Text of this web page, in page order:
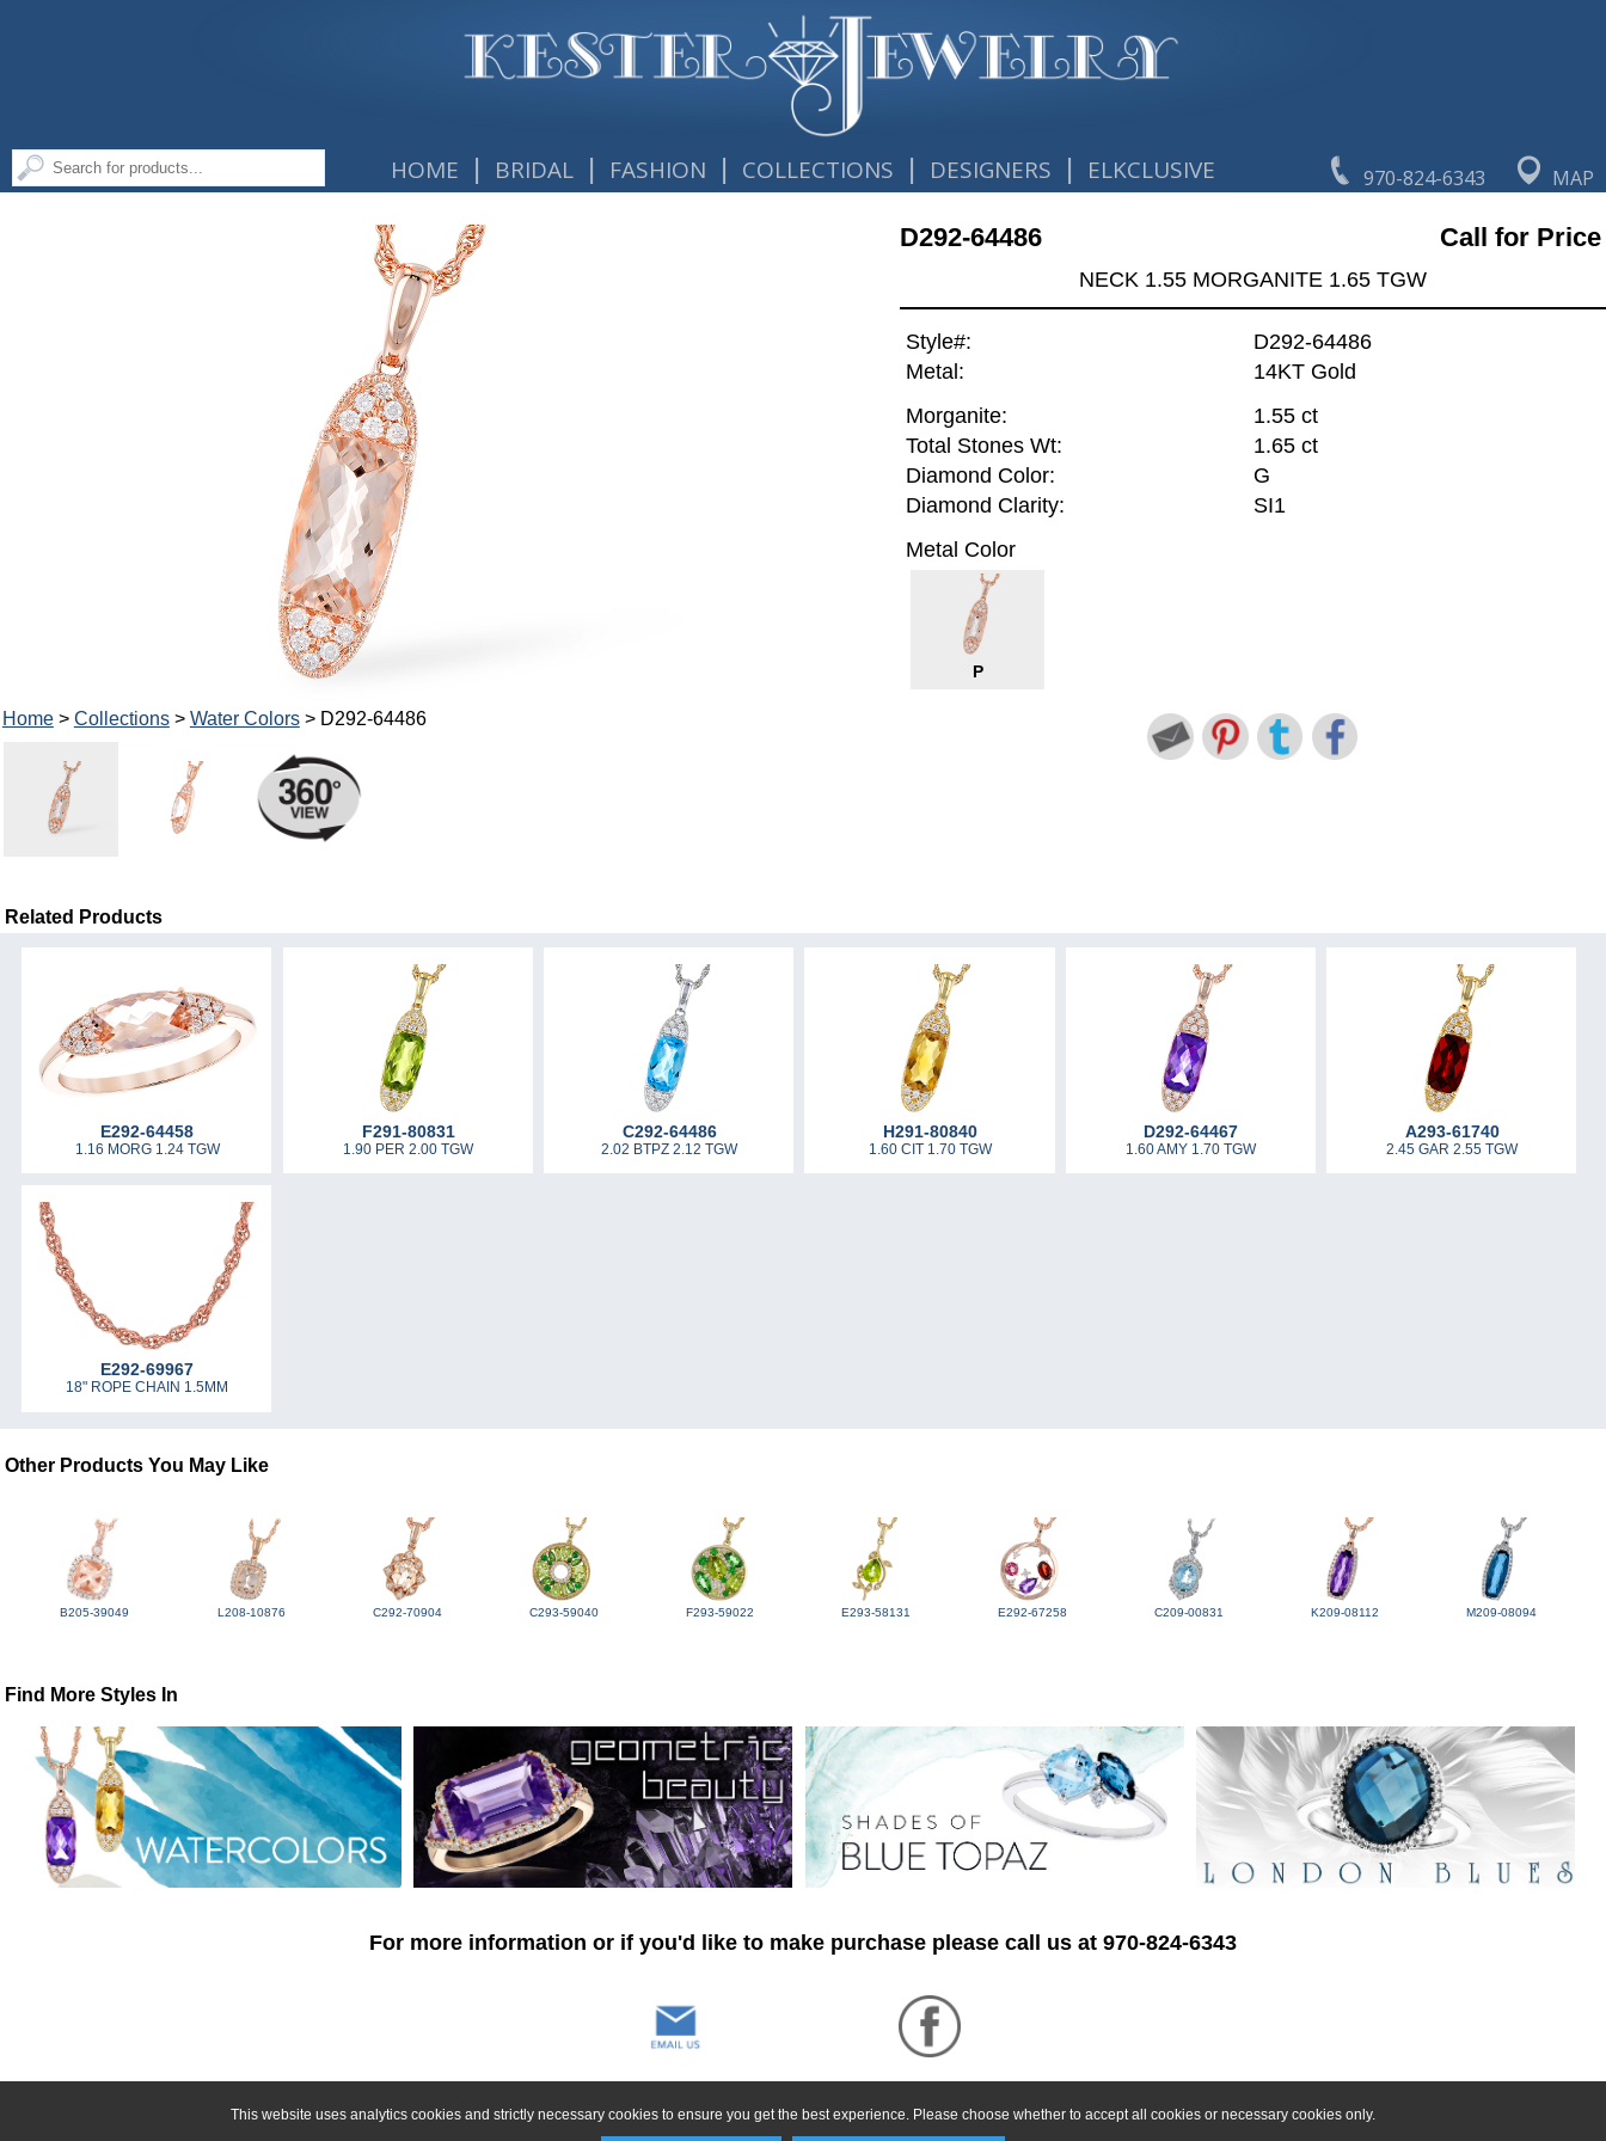
This website uses analytics cookies and strictly necessary cookies to ensure you get the best experience. Please choose whether to accept all cookies or necessary cookies only.
970-824-6343 MAP
HOME | BRIDAL | FASHION | COLLECTIONS | DESIGNERS | ELKCLUSIVE
Home> Collections> Water Colors> D292-64486
D292-64486 Call for Price
NECK 1.55 MORGANITE 1.65 TGW
Style#:
D292-64486
Metal:
14KT Gold
Morganite:
1.55 ct
Total Stones Wt:
1.65 ct
Diamond Color:
G
Diamond Clarity:
SI1
Metal Color
P
Related Products
E292-64458
1.16 MORG 1.24 TGW
F291-80831
1.90 PER 2.00 TGW
C292-64486
2.02 BTPZ 2.12 TGW
H291-80840
1.60 CIT 1.70 TGW
D292-64467
1.60 AMY 1.70 TGW
A293-61740
2.45 GAR 2.55 TGW
E292-69967
18" ROPE CHAIN 1.5MM
Other Products You May Like
B205-39049 L208-10876 C292-70904 C293-59040 F293-59022 E293-58131 E292-67258 C209-00831 K209-08112 M209-08094
Find More Styles In
For more information or if you'd like to make purchase please call us at 970-824-6343